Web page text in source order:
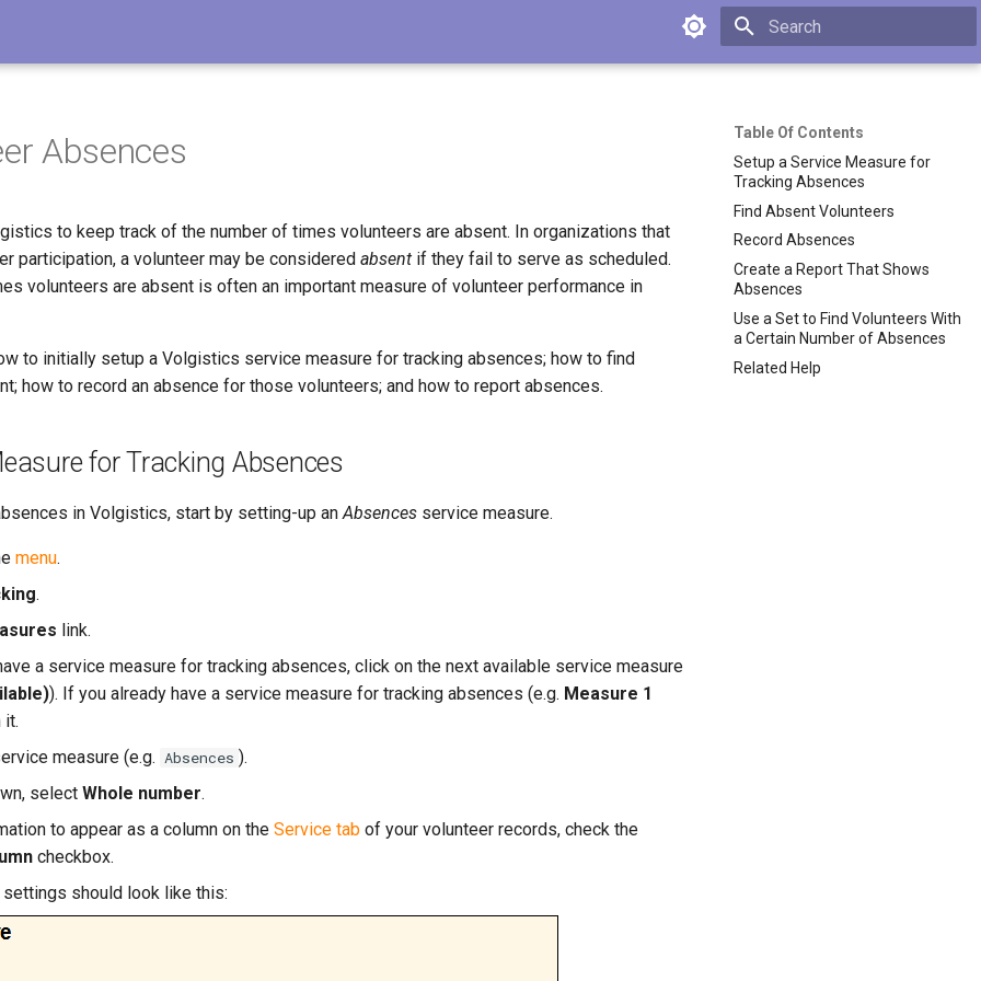
Type to start searching
Table Of Contents
Setup a Service Measure for
Tracking Absences
Find Absent Volunteers
Record Absences
Create a Report That Shows
Absences
Use a Set to Find Volunteers With
a Certain Number of Absences
Related Help
Absences
to keep track of the number of times volunteers are absent. In organizations that
participation, a volunteer may be considered absent if they fail to serve as scheduled.
volunteers are absent is often an important measure of volunteer performance in
to initially setup a Volgistics service measure for tracking absences; how to find
how to record an absence for those volunteers; and how to report absences.
for Tracking Absences
in Volgistics, start by setting-up anAbsences service measure.
menu.
.
link.
a service measure for tracking absences, click on the next available service measure
). If you already have a service measure for tracking absences (e.g. Measure 1
it.
measure (e.g. Absences ).
select Whole number.
to appear as a column on the Service tab of your volunteer records, check the
checkbox.
should look like this: